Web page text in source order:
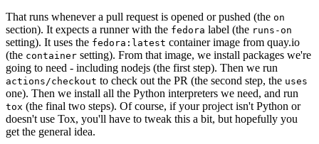
That runs whenever a pull request is opened or pushed (the on
section). It expects a runner with the fedora label (the runs-on
setting). It uses the fedora:latest container image from quay.io
(the container setting). From that image, we install packages we're
going to need - including nodejs (the first step). Then we run
actions/checkout to check out the PR (the second step, the uses
one). Then we install all the Python interpreters we need, and run
tox (the final two steps). Of course, if your project isn't Python or
doesn't use Tox, you'll have to tweak this a bit, but hopefully you
get the general idea.